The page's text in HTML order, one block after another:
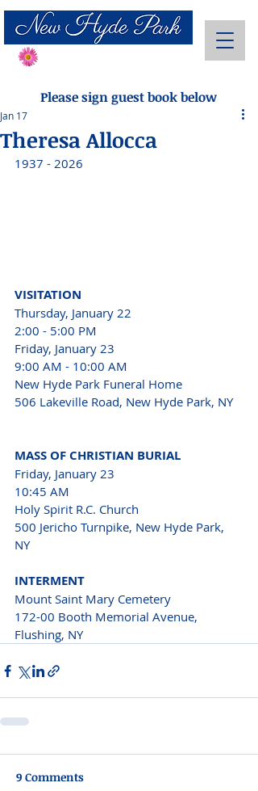
Please sign guest book below
Theresa Allocca
Jan 17
1937 - 2026
VISITATION
Thursday, January 22
2:00 - 5:00 PM
Friday, January 23
9:00 AM - 10:00 AM
New Hyde Park Funeral Home
506 Lakeville Road, New Hyde Park, NY
MASS OF CHRISTIAN BURIAL
Friday, January 23
10:45 AM
Holy Spirit R.C. Church
500 Jericho Turnpike, New Hyde Park,
NY
INTERMENT
Mount Saint Mary Cemetery
172-00 Booth Memorial Avenue,
Flushing, NY
9 Comments